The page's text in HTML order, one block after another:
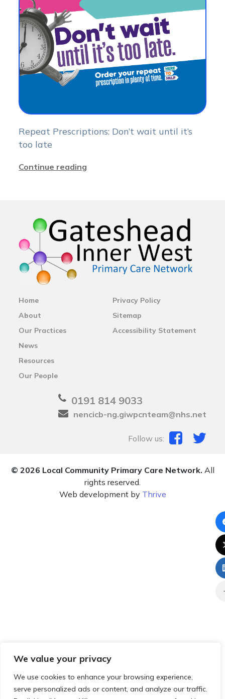
We value your privacy
We use cookies to enhance your browsing experience,
serve personalized ads or content, and analyze our traffic.
Repeat Prescriptions: Don’t wait until it’s
too late
Continue reading
Home
About
Our Practices
News
Resources
Our People
Privacy Policy
Sitemap
Accessibility Statement
0191 814 9033
nencicb-ng.giwpcnteam@nhs.net
Follow us:
© 2026 Local Community Primary Care Network. All
rights reserved.
Web development by Thrive